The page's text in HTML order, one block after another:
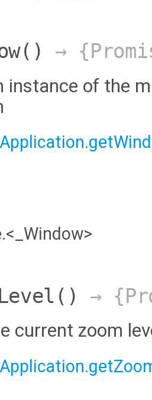
() →
instance of the
() →
current zoom